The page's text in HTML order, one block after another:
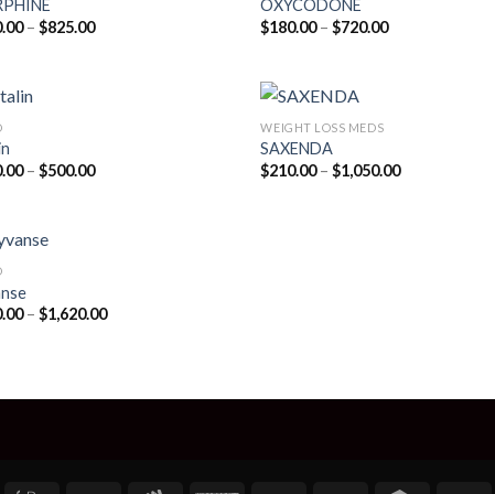
– $825.00Price
OXYCODONE
$180.00 – $720.00Price
– $500.00Price
WEIGHT LOSS MEDS
SAXENDA
$210.00 – $1,050.00Price
– $1,620.00Price